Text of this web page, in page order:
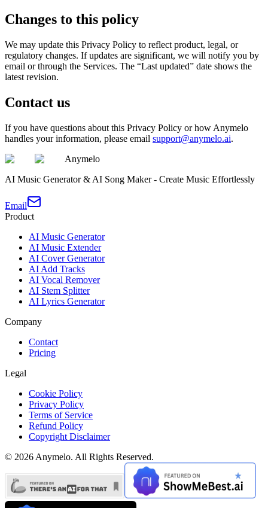
Changes to this policy
We may update this Privacy Policy to reflect product, legal, or
regulatory changes. If updates are significant, we will notify you by
email or through the Services. The “Last updated” date shows the
latest revision.
Contact us
If you have questions about this Privacy Policy or how Anymelo
handles your information, please email support@anymelo.ai.
Anymelo
AI Music Generator & AI Song Maker - Create Music Effortlessly
Email
Product
AI Music Generator
AI Music Extender
AI Cover Generator
AI Add Tracks
AI Vocal Remover
AI Stem Splitter
AI Lyrics Generator
Company
Contact
Pricing
Legal
Cookie Policy
Privacy Policy
Terms of Service
Refund Policy
Copyright Disclaimer
© 2026 Anymelo. All Rights Reserved.